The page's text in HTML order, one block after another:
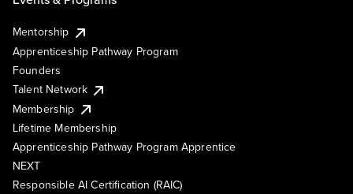
Mentorship
Apprenticeship Pathway Program
Founders
Talent Network
Membership
Lifetime Membership
Apprenticeship Pathway Program Apprentice
NEXT
Responsible AI Certification (RAIC)